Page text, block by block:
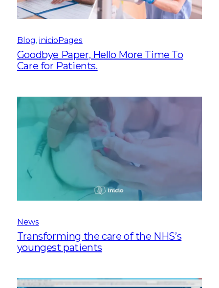
Blog, inicioPages
Goodbye Paper, Hello More Time To
Care for Patients.
News
Transforming the care of the NHS’s
youngest patients